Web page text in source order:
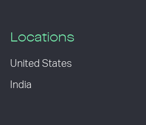
Locations
United States
India